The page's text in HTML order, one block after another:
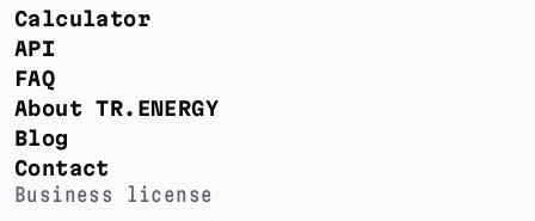
Calculator
API
FAQ
About TR.ENERGY
Blog
Contact
Business license